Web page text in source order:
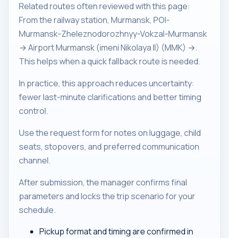
Related routes often reviewed with this page:
From the railway station, Murmansk, POI-
Murmansk-Zheleznodorozhnyy-Vokzal-Murmansk
→ Airport Murmansk (imeni Nikolaya II) (MMK) →.
This helps when a quick fallback route is needed.
In practice, this approach reduces uncertainty:
fewer last-minute clarifications and better timing
control.
Use the request form for notes on luggage, child
seats, stopovers, and preferred communication
channel.
After submission, the manager confirms final
parameters and locks the trip scenario for your
schedule.
Pickup format and timing are confirmed in